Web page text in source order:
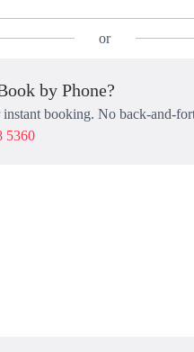
or
by Phone?
booking. No back-and-
5360